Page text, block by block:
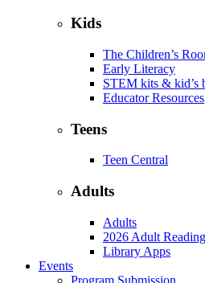
Kids
The Children’s
Early Literacy
STEM kits & kid’s
Educator Resources
Teens
Teen Central
Adults
Adults
2026 Adult
Library Apps
Events
Program Submission